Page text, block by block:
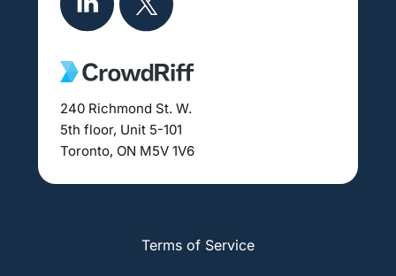
240 Richmond St. W.
5th floor, Unit 5-101
Toronto, ON M5V 1V6
Terms of Service